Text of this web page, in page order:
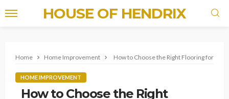
HOUSE OF HENDRIX
Home Home Improvement How to Choose the Right Flooring for
HOME IMPROVEMENT
How to Choose the Right